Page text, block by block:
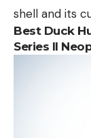
shell and its
Best Duck
Series II